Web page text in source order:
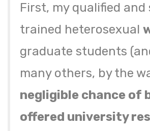
First, my qualified and
trained heterosexual
graduate students
many others, by the
negligible chance of
offered university